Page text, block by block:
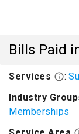
Bills Paid
Services :
Industry
Memberships